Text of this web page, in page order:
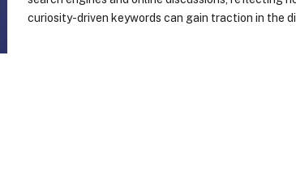
curiosity-driven keywords can gain traction in the